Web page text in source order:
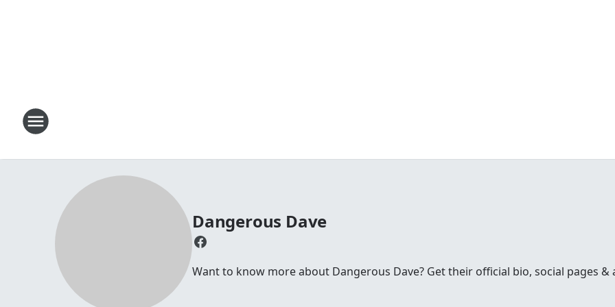
Dangerous Dave
Want to know more about Dangerous Dave? Get their official bio, social pages &